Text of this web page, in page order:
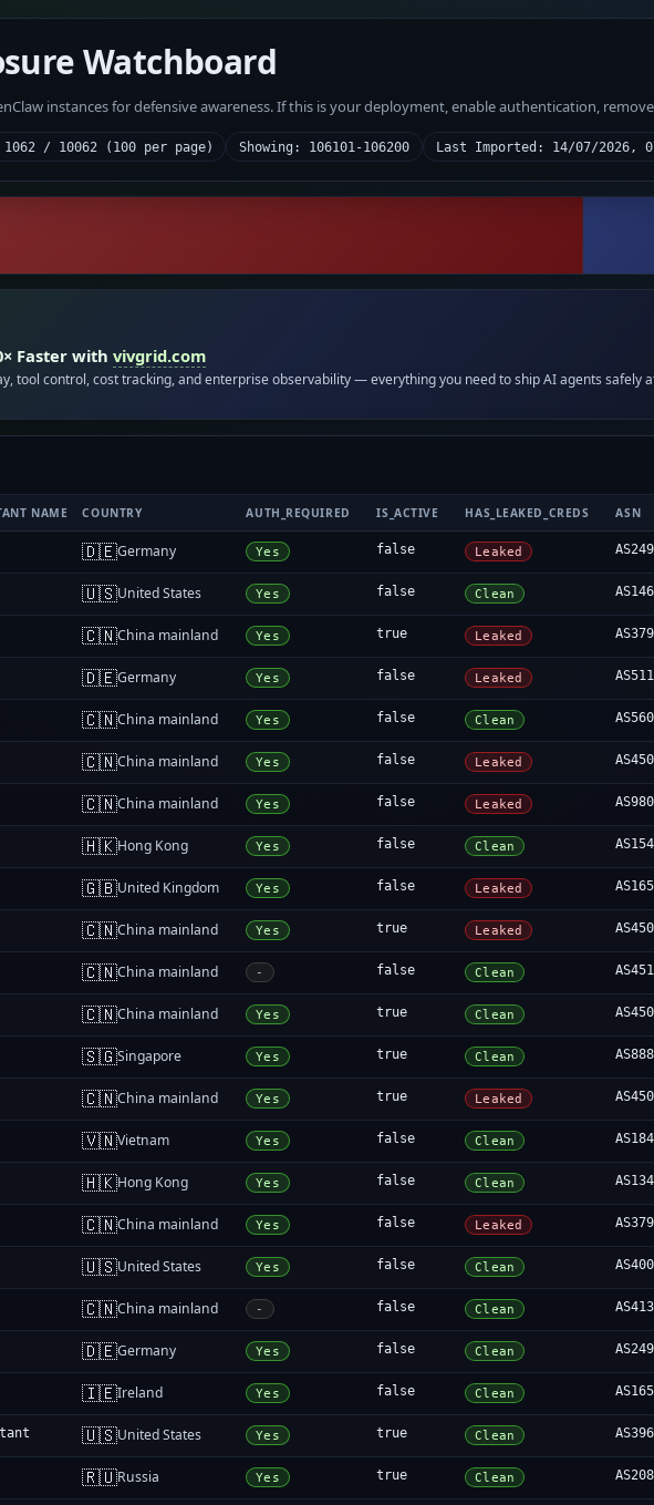
Watchboard
instances for defensive awareness. If this is your deployment, enable authentication,
1062 / 10062 (100 per page) Showing: 106101-106200 Last Imported: 14/07/2026,
Faster withvivgrid.com
tool control, cost tracking, and enterprise observability — everything you need to ship AI agents safely
NAME COUNTRY AUTH_REQUIRED IS_ACTIVE HAS_LEAKED_CREDS ASN
🇩🇪Germany Yes false Leaked
🇺🇸United States Yes false Clean
🇨🇳China mainland Yes true Leaked
🇩🇪Germany Yes false Leaked
🇨🇳China mainland Yes false Clean
🇨🇳China mainland Yes false Leaked
🇨🇳China mainland Yes false Leaked
🇭🇰Hong Kong Yes false Clean
🇬🇧United Kingdom Yes false Leaked
🇨🇳China mainland Yes true Leaked
🇨🇳China mainland - false Clean
🇨🇳China mainland Yes true Clean
🇸🇬Singapore Yes true Clean
🇨🇳China mainland Yes true Leaked
🇻🇳Vietnam Yes false Clean
🇭🇰Hong Kong Yes false Clean
🇨🇳China mainland Yes false Leaked
🇺🇸United States Yes false Clean
🇨🇳China mainland - false Clean
🇩🇪Germany Yes false Clean
🇮🇪Ireland Yes false Clean
🇺🇸United States Yes true Clean
🇷🇺Russia Yes true Clean